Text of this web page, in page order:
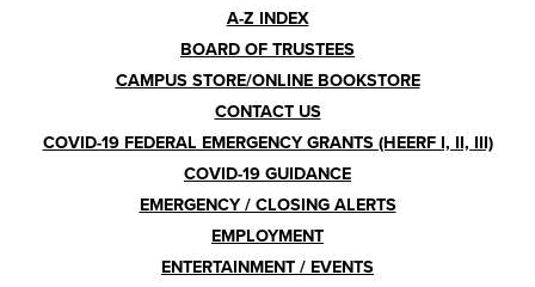
A-Z INDEX
BOARD OF TRUSTEES
CAMPUS STORE/ONLINE BOOKSTORE
CONTACT US
COVID-19 FEDERAL EMERGENCY GRANTS (HEERF I, II, III)
COVID-19 GUIDANCE
EMERGENCY / CLOSING ALERTS
EMPLOYMENT
ENTERTAINMENT / EVENTS